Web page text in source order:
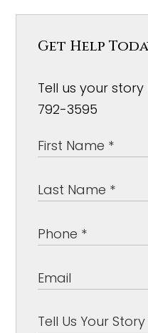
Get Help
Tell us your
792-3595